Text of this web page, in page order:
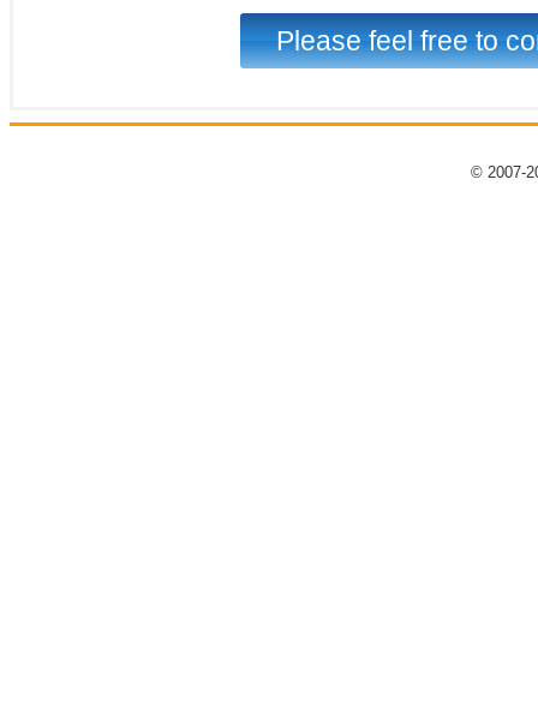
Please feel free to
© 2007-